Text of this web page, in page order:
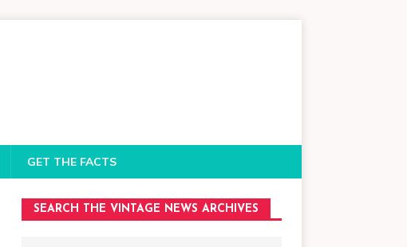
GET THE FACTS
SEARCH THE VINTAGE NEWS ARCHIVES